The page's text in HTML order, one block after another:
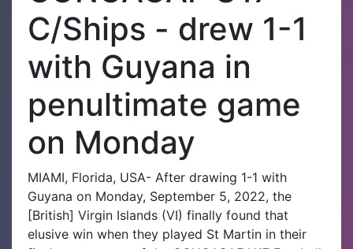
C/Ships - drew 1-1
with Guyana in
penultimate game
on Monday
MIAMI, Florida, USA- After drawing 1-1 with
Guyana on Monday, September 5, 2022, the
[British] Virgin Islands (VI) finally found that
elusive win when they played St Martin in their